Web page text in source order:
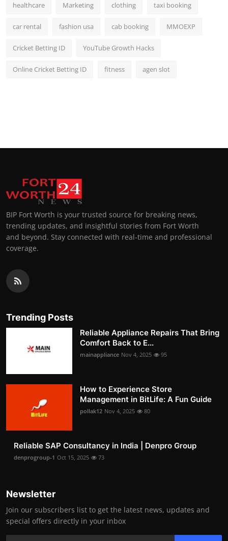
healthcare Marketing clothing taxi booking
car rental fashion usa cab booking MMOEXP
Cricket Betting ID YouTube Growth Hacks
Online Cricket Betting ID fitness agen slot
BIP Fort Worth is your trusted source for breaking news,
trending updates, and insightful stories from Fort Worth
and beyond. Stay connected with real-time and professional
coverage.
Trending Posts
Reliable Appliance Repairs That Bring
Comfort Back to E...
mainappliance Nov 4, 2025 95
How to Experience Store
Management in BitLife: A Fun Guide
pollak12 Nov 4, 2025 80
Reliable SAP Consultancy in India | Denpro Group
denprogroup-1 Oct 15, 2025 73
Newsletter
Join our subscribers list to get the latest news, updates and
special offers directly in your inbox